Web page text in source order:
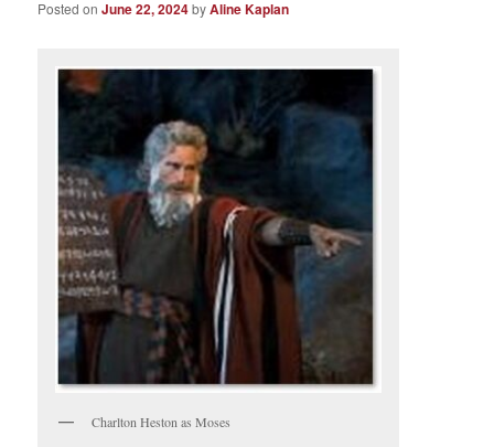
Posted onJune 22, 2024byAline Kaplan
Charlton Heston as Moses